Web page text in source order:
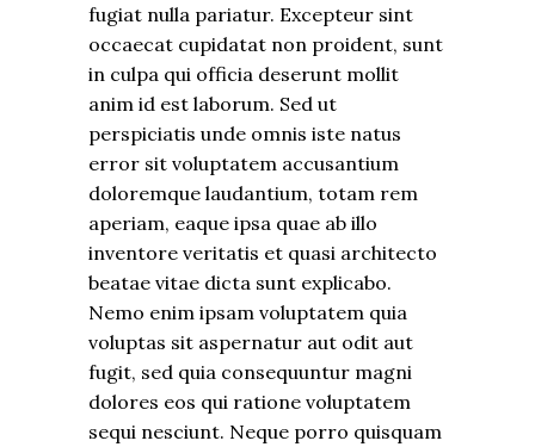
fugiat nulla pariatur. Excepteur sint
occaecat cupidatat non proident, sunt
in culpa qui officia deserunt mollit
anim id est laborum. Sed ut
perspiciatis unde omnis iste natus
error sit voluptatem accusantium
doloremque laudantium, totam rem
aperiam, eaque ipsa quae ab illo
inventore veritatis et quasi architecto
beatae vitae dicta sunt explicabo.
Nemo enim ipsam voluptatem quia
voluptas sit aspernatur aut odit aut
fugit, sed quia consequuntur magni
dolores eos qui ratione voluptatem
sequi nesciunt. Neque porro quisquam